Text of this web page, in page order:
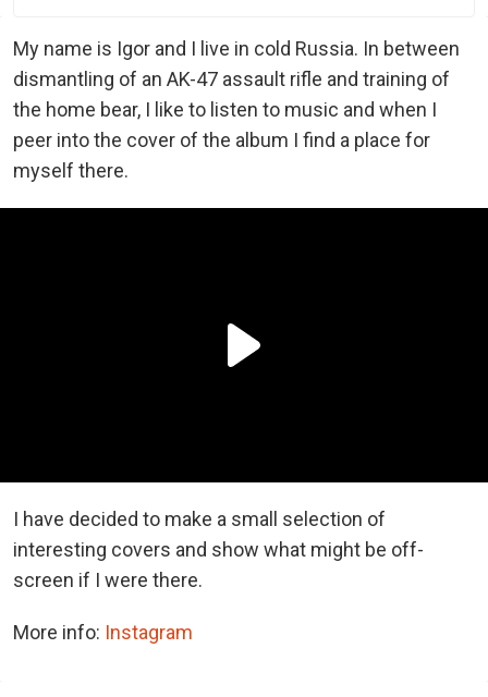
My name is Igor and I live in cold Russia. In between
dismantling of an AK-47 assault rifle and training of
the home bear, I like to listen to music and when I
peer into the cover of the album I find a place for
myself there.
I have decided to make a small selection of
interesting covers and show what might be off-
screen if I were there.
More info: Instagram